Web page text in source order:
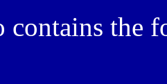
contains the